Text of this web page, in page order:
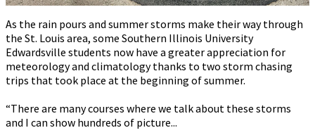
As the rain pours and summer storms make their way through
the St. Louis area, some Southern Illinois University
Edwardsville students now have a greater appreciation for
meteorology and climatology thanks to two storm chasing
trips that took place at the beginning of summer.
“There are many courses where we talk about these storms
and I can show hundreds of picture...